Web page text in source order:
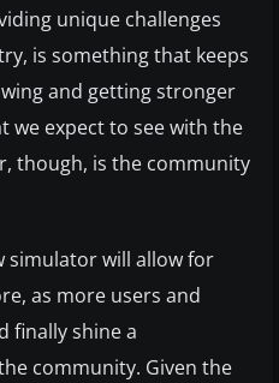
unique challenges
is something that keeps
and getting stronger
we expect to see with the
though, is the community
simulator will allow for
as more users and
finally shine a
community. Given the